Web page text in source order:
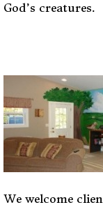
God’s creatures.
We welcome